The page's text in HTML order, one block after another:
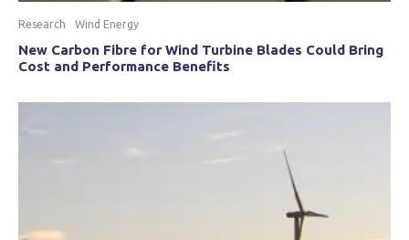
Research Wind Energy
New Carbon Fibre for Wind Turbine Blades Could Bring
Cost and Performance Benefits